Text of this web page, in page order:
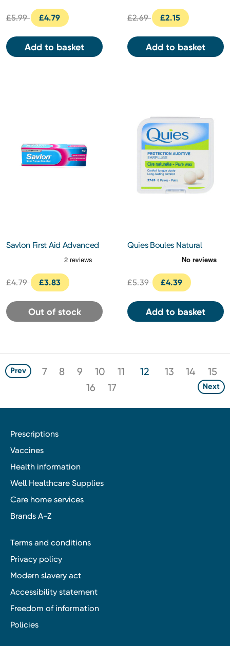
£5.99 £4.79
Add to basket
£2.69 £2.15
Add to basket
Savlon First Aid Advanced
£4.79 £3.83
Out of stock
Quies Boules Natural
£5.39
£4.39
Add to basket
Prev 7 8 9 10 11 12 13 14
15
16
17 Next
Prescriptions
Vaccines
Health information
Well Healthcare Supplies
Care home services
Brands A-Z
Terms and conditions
Privacy policy
Modern slavery act
Accessibility statement
Freedom of information
Policies